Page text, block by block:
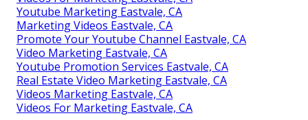
Youtube Marketing Eastvale, CA
Marketing Videos Eastvale, CA
Promote Your Youtube Channel Eastvale, CA
Video Marketing Eastvale, CA
Youtube Promotion Services Eastvale, CA
Real Estate Video Marketing Eastvale, CA
Videos Marketing Eastvale, CA
Videos For Marketing Eastvale, CA